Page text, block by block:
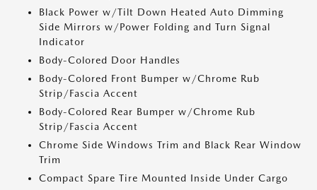
Black Power w/Tilt Down Heated Auto Dimming
Side Mirrors w/Power Folding and Turn Signal
Indicator
Body-Colored Door Handles
Body-Colored Front Bumper w/Chrome Rub
Strip/Fascia Accent
Body-Colored Rear Bumper w/Chrome Rub
Strip/Fascia Accent
Chrome Side Windows Trim and Black Rear Window
Trim
Compact Spare Tire Mounted Inside Under Cargo